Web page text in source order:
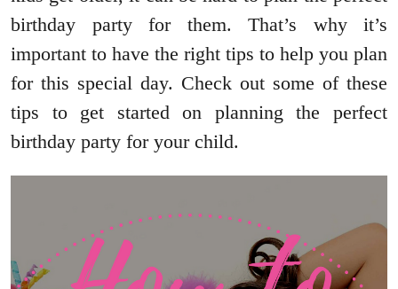
birthday party for them. That’s why it’s
important to have the right tips to help you plan
for this special day. Check out some of these
tips to get started on planning the perfect
birthday party for your child.